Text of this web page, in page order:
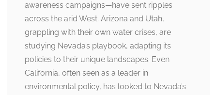
awareness campaigns—have sent ripples
across the arid West. Arizona and Utah,
grappling with their own water crises, are
studying Nevada’s playbook, adapting its
policies to their unique landscapes. Even
California, often seen as a leader in
environmental policy, has looked to Nevada’s